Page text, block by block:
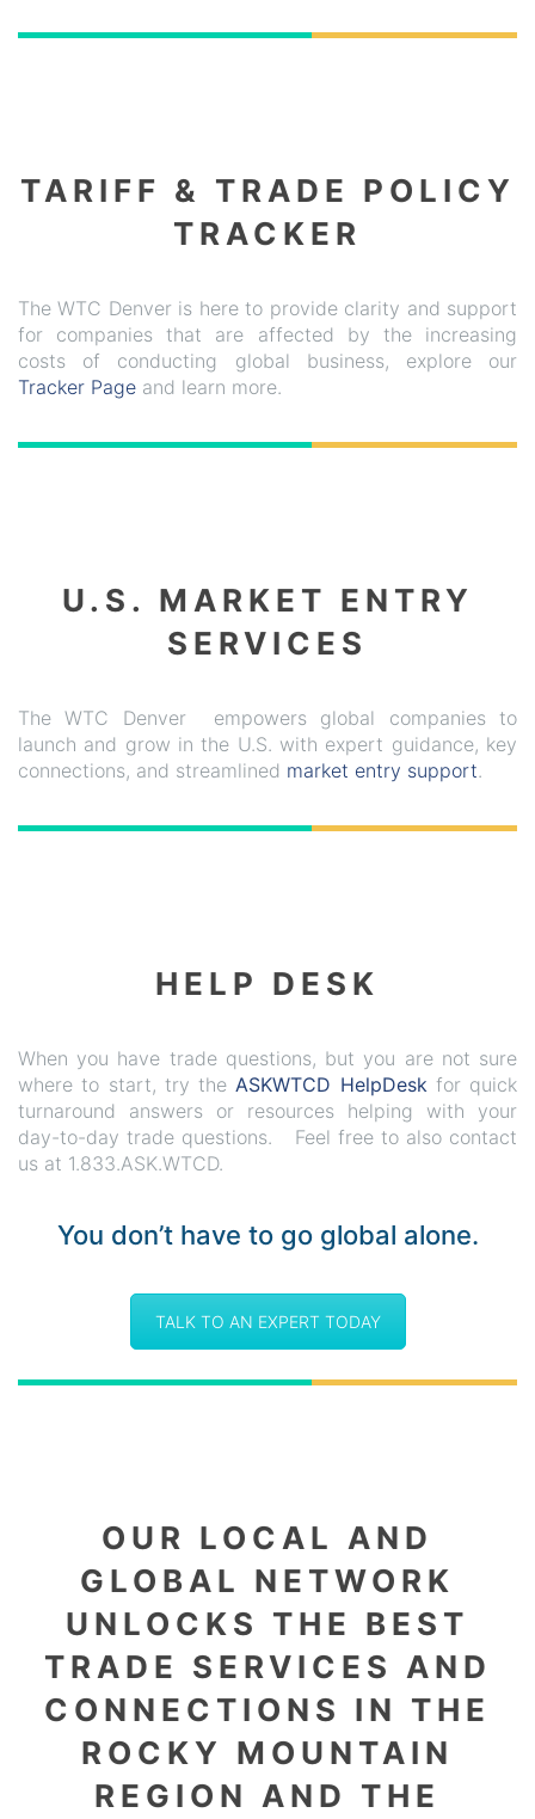
TARIFF & TRADE POLICY
TRACKER
The WTC Denver is here to provide clarity and support
for companies that are affected by the increasing
costs of conducting global business, explore our
Tracker Page and learn more.
U.S. MARKET ENTRY
SERVICES
The WTC Denver empowers global companies to
launch and grow in the U.S. with expert guidance, key
connections, and streamlined market entry support.
HELP DESK
When you have trade questions, but you are not sure
where to start, try theASKWTCD HelpDesk for quick
turnaround answers or resources helping with your
day-to-day trade questions. Feel free to also contact
us at 1.833.ASK.WTCD.
You don’t have to go global alone.
TALK TO AN EXPERT TODAY
OUR LOCAL AND
GLOBAL NETWORK
UNLOCKS THE BEST
TRADE SERVICES AND
CONNECTIONS IN THE
ROCKY MOUNTAIN
REGION AND THE